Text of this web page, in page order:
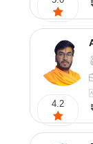
4.2